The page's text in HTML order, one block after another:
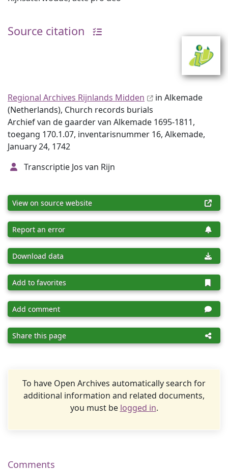
Source citation
Regional Archives Rijnlands Midden
in Alkemade
(Netherlands), Church records burials
Archief van de gaarder van Alkemade 1695-1811,
toegang 170.1.07, inventarisnummer 16, Alkemade,
January 24, 1742
Transcriptie Jos van Rijn
View on source website
Report an error
Download data
Add to favorites
Add comment
Share this page
To have Open Archives automatically search for
additional information and related documents,
you must be logged in.
Comments